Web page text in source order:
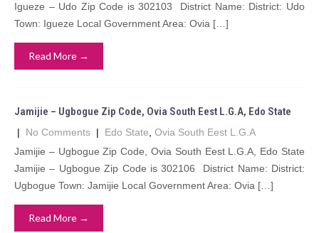
Igueze – Udo Zip Code is 302103 District Name: District: Udo
Town: Igueze Local Government Area: Ovia […]
Read More →
Jamijie – Ugbogue Zip Code, Ovia South Eest L.G.A, Edo State
| No Comments | Edo State Ovia South Eest L.G.A
Jamijie – Ugbogue Zip Code, Ovia South Eest L.G.A, Edo State
Jamijie – Ugbogue Zip Code is 302106 District Name: District:
Ugbogue Town: Jamijie Local Government Area: Ovia […]
Read More →